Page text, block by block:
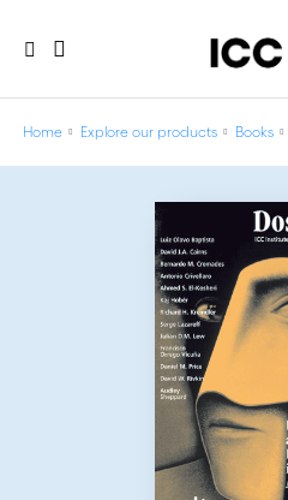
Home Explore our products Books